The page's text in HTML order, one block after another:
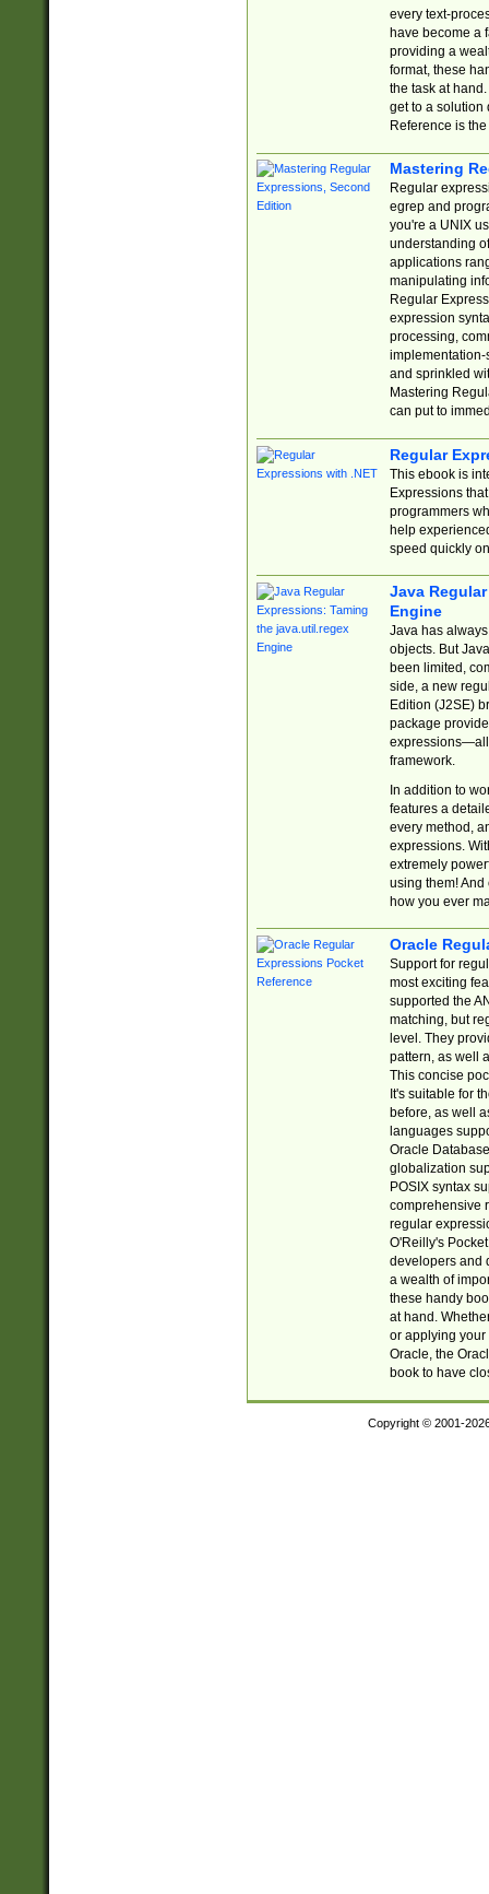
every text-
have become a
providing a
format, these
the task at
get to a solution
Reference is
Mastering
Regular
egrep and
you're a UNIX
understanding
applications
manipulating
Regular
expression
processing,
implementation-
and sprinkled
Mastering
can put to
Regular
This ebook is
Expressions
programmers
help
speed quickly
Java
Engine
Java has
objects. But
been limited,
side, a new
Edition (J2SE)
package
expressions—all
framework.
In addition to
features a
every method,
expressions.
extremely
using them! And
how you ever
Oracle
Support for
most exciting
supported the
matching, but
level. They
pattern, as well
This concise
It's suitable for
before, as well
languages
Oracle
globalization
POSIX syntax
comprehensive
regular
O'Reilly's
developers and
a wealth of
these handy
at hand.
or applying your
Oracle, the
book to have
Copyright © 2001-